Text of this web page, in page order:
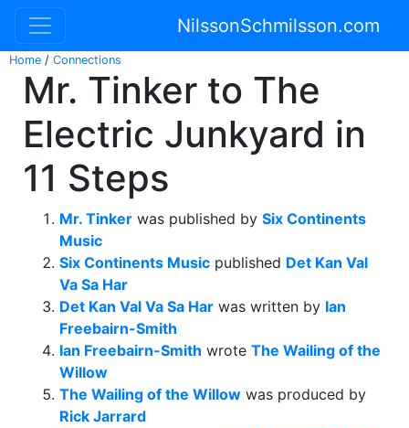
NilssonSchmilsson.com
Home / Connections
Mr. Tinker to The
Electric Junkyard in
11 Steps
Mr. Tinker was published by Six Continents
Music
Six Continents Music published Det Kan Val
Va Sa Har
Det Kan Val Va Sa Har was written by Ian
Freebairn-Smith
Ian Freebairn-Smith wrote The Wailing of the
Willow
The Wailing of the Willow was produced by
Rick Jarrard